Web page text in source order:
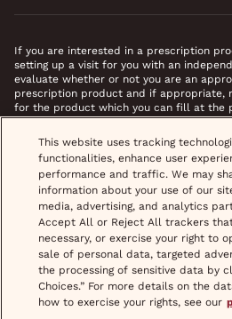
If you are interested in a prescription
setting up a visit for you with an
evaluate whether or not you are an
prescription product and if appropriate,
for the product which you can fill at the
*Images do not feature actual patients.
your pharmacy within 3 hours of
and phone call or video chat when
This website uses tracking
functionalities, enhance user
performance and traffic. We may
information about your use of our
media, advertising, and analytics
Accept All or Reject All trackers
necessary, or exercise your right to
sale of personal data, targeted
the processing of sensitive data by
Choices.” For more details on the
how to exercise your rights, see our